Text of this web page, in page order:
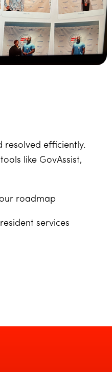
resolved efficiently.
like GovAssist,
roadmap
services